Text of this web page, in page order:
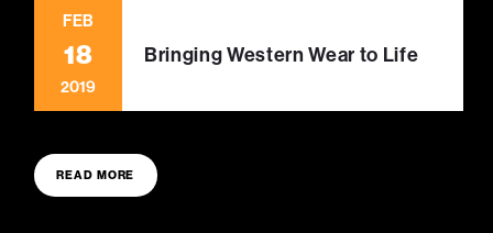
FEB
18
2019
Bringing Western Wear to Life
READ MORE